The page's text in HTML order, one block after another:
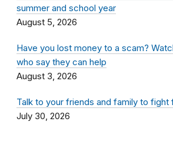
summer and school year
August 5, 2026
Have you lost money to a scam?
who say they can help
August 3, 2026
Talk to your friends and family to fight
July 30, 2026